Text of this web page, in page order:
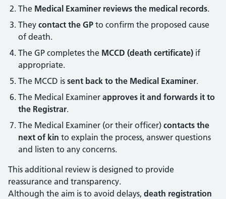
The Medical Examiner reviews the medical records.
They contact the GP to confirm the proposed cause
of death.
The GP completes the MCCD (death certificate) if
appropriate.
The MCCD is sent back to the Medical Examiner.
The Medical Examiner approves it and forwards it to
the Registrar.
The Medical Examiner (or their officer) contacts the
next of kin to explain the process, answer questions
and listen to any concerns.
This additional review is designed to provide
reassurance and transparency.
Although the aim is to avoid delays, death registration